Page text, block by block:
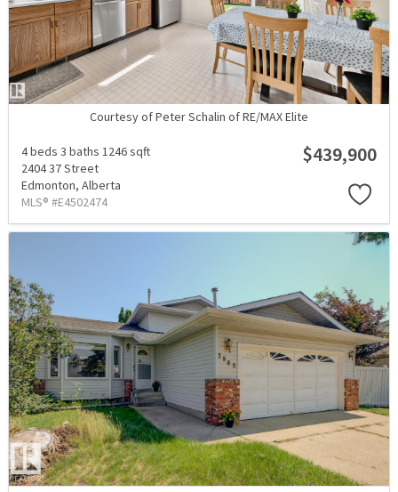
Courtesy of Peter Schalin of RE/MAX Elite
4 beds 3 baths 1246 sqft
2404 37 Street
Edmonton, Alberta
MLS® #E4502474
$439,900